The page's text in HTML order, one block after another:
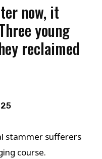
now, it
young
reclaimed
stammer sufferers
course.